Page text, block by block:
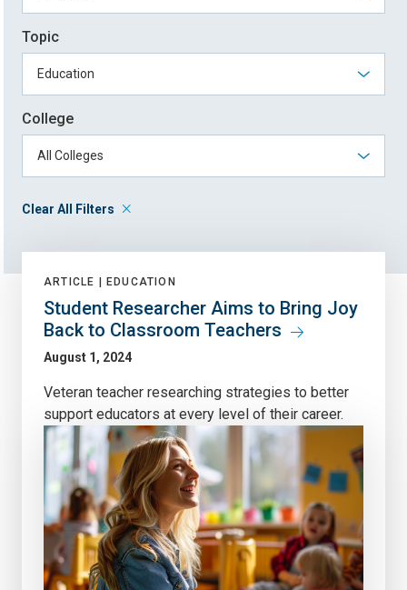
Topic
College
Clear All Filters
ARTICLE | EDUCATION
Student Researcher Aims to Bring Joy
Back to Classroom Teachers
August 1, 2024
Veteran teacher researching strategies to better
support educators at every level of their career.